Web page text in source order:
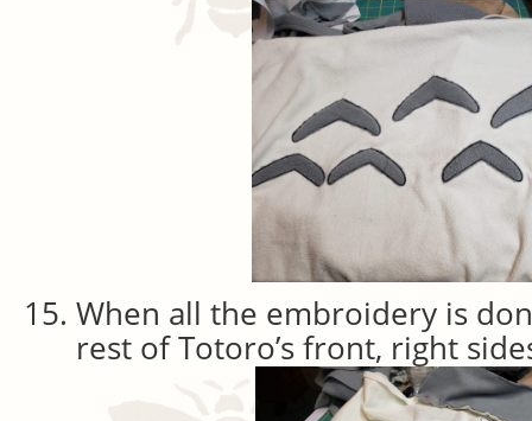
When all the embroidery is
rest of Totoro’s front, right